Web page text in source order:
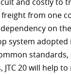
freight from one
on
system adopted
JTC 20 will help